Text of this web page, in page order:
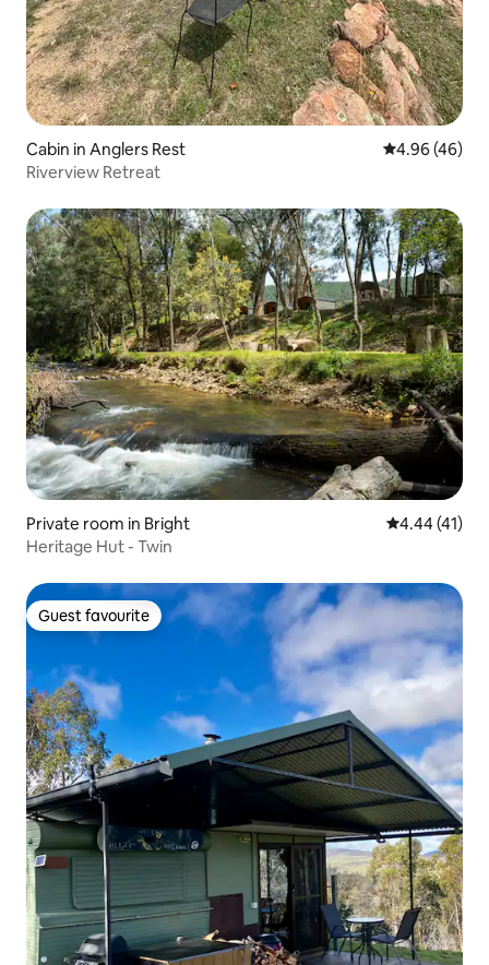
Cabin in Anglers Rest 4.96 out of 5
4.96 (46)
Riverview Retreat
Private room in Bright 4.44 out of 5
4.44 (41)
Heritage Hut - Twin
Guest favourite
Guest favourite